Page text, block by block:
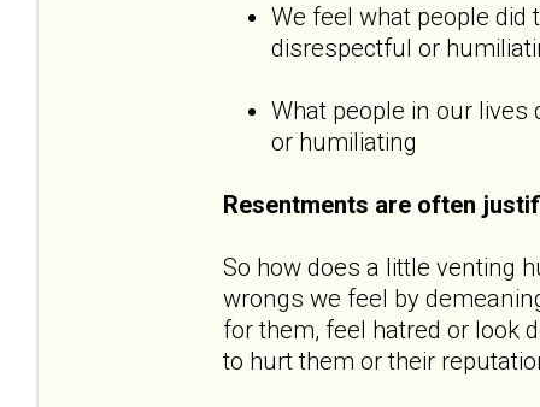
We feel what people
disrespectful or
What people in our
or humiliating
Resentments are often
So how does a little venting
wrongs we feel by
for them, feel hatred or look
to hurt them or their